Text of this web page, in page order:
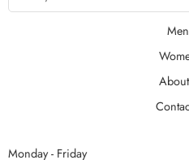
Monday - Friday